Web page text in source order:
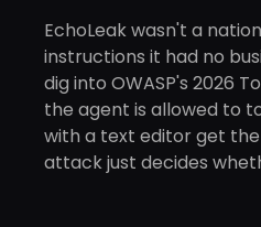
EchoLeak wasn't a
instructions it had no
dig into OWASP's 2026
the agent is allowed to
with a text editor get
attack just decides